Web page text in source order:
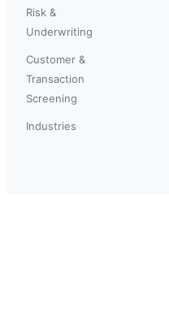
Risk &
Underwriting
Customer &
Transaction
Screening
Industries